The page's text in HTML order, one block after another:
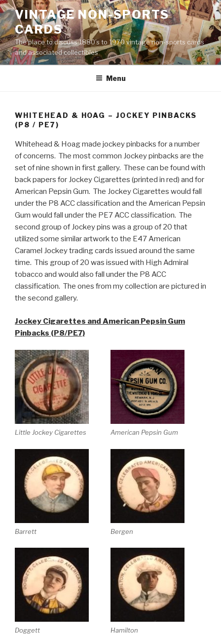
Skip
to
content
VINTAGE NON-SPORTS
CARDS
The place to discuss 1880’s to 1970 vintage non-sports cards
and associated collectibles
Menu
WHITEHEAD & HOAG – JOCKEY PINBACKS
(P8 / PE7)
Whitehead & Hoag made jockey pinbacks for a number
of concerns. The most common Jockey pinbacks are the
set of nine shown in first gallery. These can be found with
back papers for Jockey Cigarettes (printed in red) and for
American Pepsin Gum. The Jockey Cigarettes would fall
under the P8 ACC classification and the American Pepsin
Gum would fall under the PE7 ACC classification. The
second group of Jockey pins was a group of 20 that
utilized some similar artwork to the E47 American
Caramel Jockey trading cards issued around the same
time. This group of 20 was issued with High Admiral
tobacco and would also fall under the P8 ACC
classification. The ones from my collection are pictured in
the second gallery.
Jockey Cigarettes and American Pepsin Gum
Pinbacks (P8/PE7)
Little Jockey Cigarettes American Pepsin Gum
Barrett Bergen
Doggett Hamilton